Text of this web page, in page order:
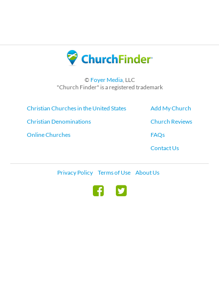
© Foyer Media, LLC
"Church Finder" is a registered trademark
Christian Churches in the United States
Christian Denominations
Online Churches
Add My Church
Church Reviews
FAQs
Contact Us
Privacy Policy Terms of Use About Us